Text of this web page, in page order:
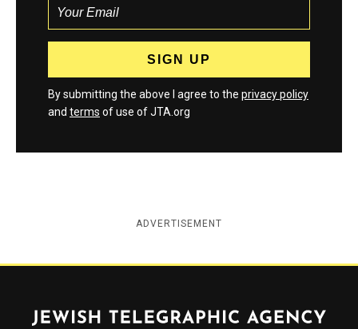
By submitting the above I agree to the privacy policy
and terms of use of JTA.org
ADVERTISEMENT
Jewish Telegraphic Agency